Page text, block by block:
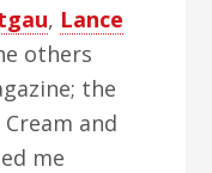
, Lance
others
the
and
me